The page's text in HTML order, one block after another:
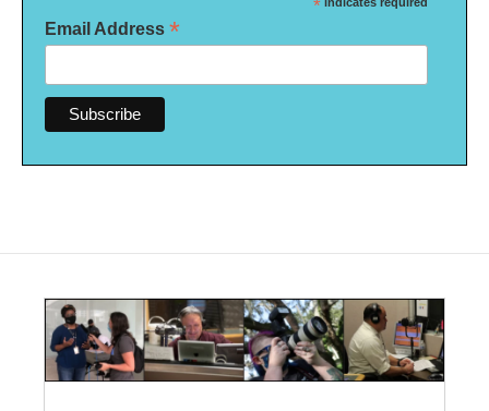
*
Email Address *